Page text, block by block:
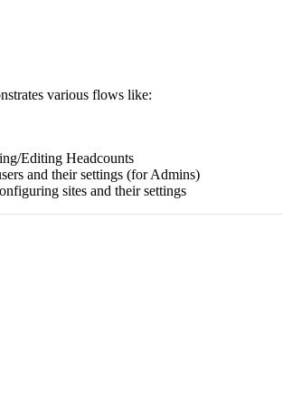
various flows like:
Editing Headcounts
and their settings (for Admins)
sites and their settings